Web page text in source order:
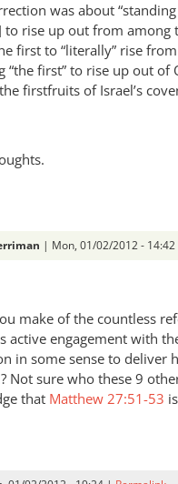
was about
rise up out from among
first to “literally” rise
“the first” to rise up out of
firstfruits of Israel’s
| Mon, 01/02/2012 - 14:42
make of the countless
active engagement with
in some sense to deliver
Not sure who these 9
that Matthew 27:51-53 is